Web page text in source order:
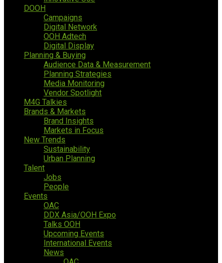
DOOH
Campaigns
Digital Network
OOH Adtech
Digital Display
Planning & Buying
Audience Data & Measurement
Planning Strategies
Media Monitoring
Vendor Spotlight
M4G Talkies
Brands & Markets
Brand Insights
Markets in Focus
New Trends
Sustainability
Urban Planning
Talent
Jobs
People
Events
OAC
DDX Asia/OOH Expo
Talks OOH
Upcoming Events
International Events
News